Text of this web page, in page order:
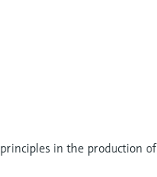
principles in the production of